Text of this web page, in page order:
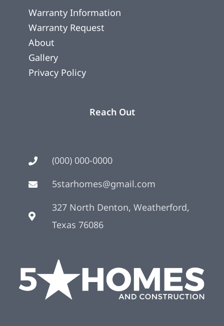
Warranty Information
Warranty Request
About
Gallery
Privacy Policy
Reach Out
(000) 000-0000
5starhomes@gmail.com
327 North Denton, Weatherford,
Texas 76086